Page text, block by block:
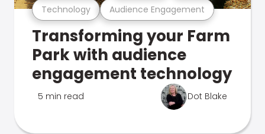
Technology Audience Engagement
Transforming your Farm
Park with audience
engagement technology
5 min read Dot Blake